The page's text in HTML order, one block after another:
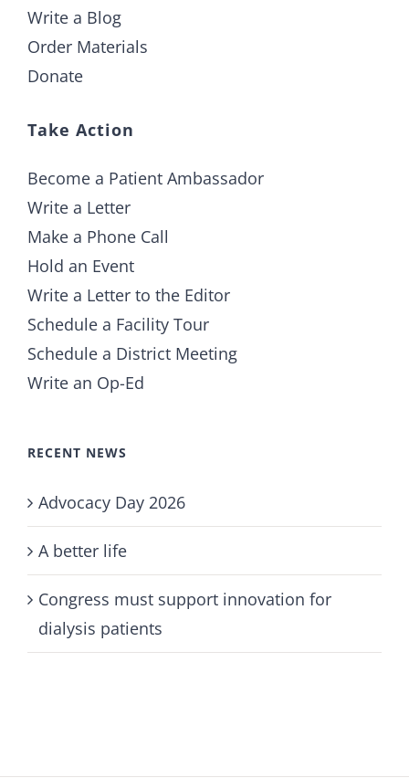
Write a Blog
Order Materials
Donate
Take Action
Become a Patient Ambassador
Write a Letter
Make a Phone Call
Hold an Event
Write a Letter to the Editor
Schedule a Facility Tour
Schedule a District Meeting
Write an Op-Ed
RECENT NEWS
Advocacy Day 2026
A better life
Congress must support innovation for
dialysis patients